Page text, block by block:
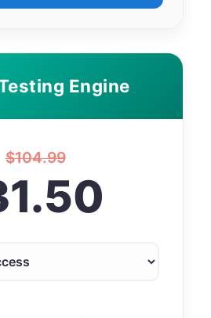
Engine
$104.99